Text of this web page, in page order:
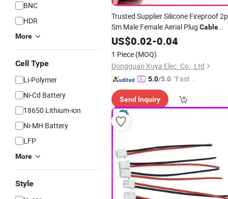
BNC
HDR
More
Cell Type
Li-Polymer
Ni-Cd Battery
18650 Lithium-ion
Ni-MH Battery
LFP
More
Style
Trusted Supplier Silicone Fireproof 2p
Sm Male Female Aerial Plug Cable
Copper ConductorCable
Drone Wiring
US$0.02-0.04
1 Piece (MOQ)
Dongguan Xuya Elec. Co., Ltd
5.0/5.0 "Fast D
Send Inquiry